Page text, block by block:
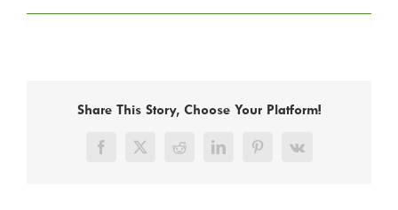
Share This Story, Choose Your Platform!
Facebook
X RedditLinkedInPinterest
Vk